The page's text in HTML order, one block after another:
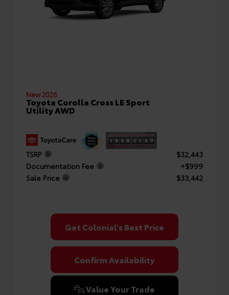
New 2026
Toyota Corolla Cross LE Sport
Utility AWD
TSRP
$32,443
Documentation Fee
+$999
Sale Price
$33,442
Get Colonial's Best Price
Confirm Availability
Value Your Trade